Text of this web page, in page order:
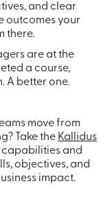
just track the
day one. Amy’s
outcomes your
there.
are at the
a course,
A better one.